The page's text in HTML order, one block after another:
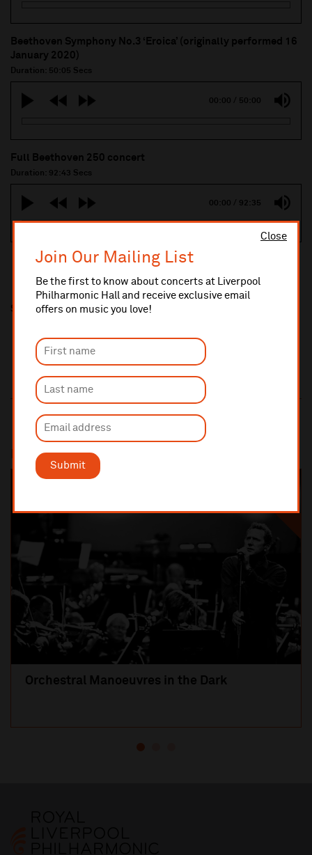
Close
Join Our Mailing List
Be the first to know about concerts at Liverpool
Philharmonic Hall and receive exclusive email
offers on music you love!
Submit
Beethoven Symphony No.3 ‘Eroica’ (originally performed 16
January 2020)
Duration: 50:05 Secs
00:00 / 50:00
Full Beethoven 250 concert
Duration: 92:43 Secs
00:00 / 92:35
Share this
Most popular
Orchestral Manoeuvres in the Dark